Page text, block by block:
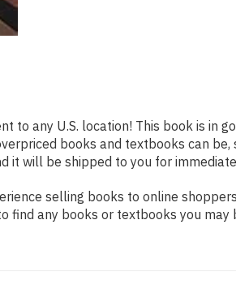
to any U.S. location! This book is in
books and textbooks can
it will be shipped to you for
selling books to online
find any books or textbooks you